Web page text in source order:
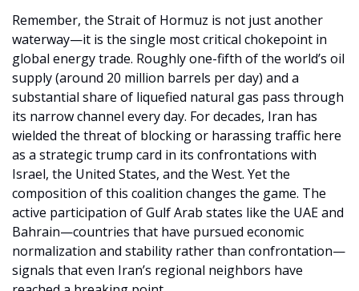
Remember, the Strait of Hormuz is not just another
waterway—it is the single most critical chokepoint in
global energy trade. Roughly one-fifth of the world’s oil
supply (around 20 million barrels per day) and a
substantial share of liquefied natural gas pass through
its narrow channel every day. For decades, Iran has
wielded the threat of blocking or harassing traffic here
as a strategic trump card in its confrontations with
Israel, the United States, and the West. Yet the
composition of this coalition changes the game. The
active participation of Gulf Arab states like the UAE and
Bahrain—countries that have pursued economic
normalization and stability rather than confrontation—
signals that even Iran’s regional neighbors have